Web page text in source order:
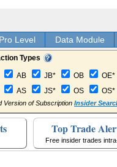
Pro Level Data Module
Types
AB JB* OB
OE*
AS JS* OS OS*
Version of Subscription Insider
Top Trade
Free insider trades